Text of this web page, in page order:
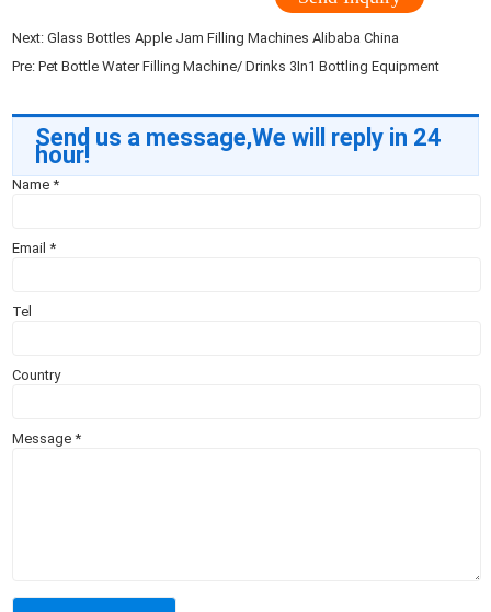
Next:Glass Bottles Apple Jam Filling Machines Alibaba China
Pre:Pet Bottle Water Filling Machine/ Drinks 3In1 Bottling Equipment
Send us a message,We will reply in 24
hour!
Name*
Email*
Tel
Country
Message*